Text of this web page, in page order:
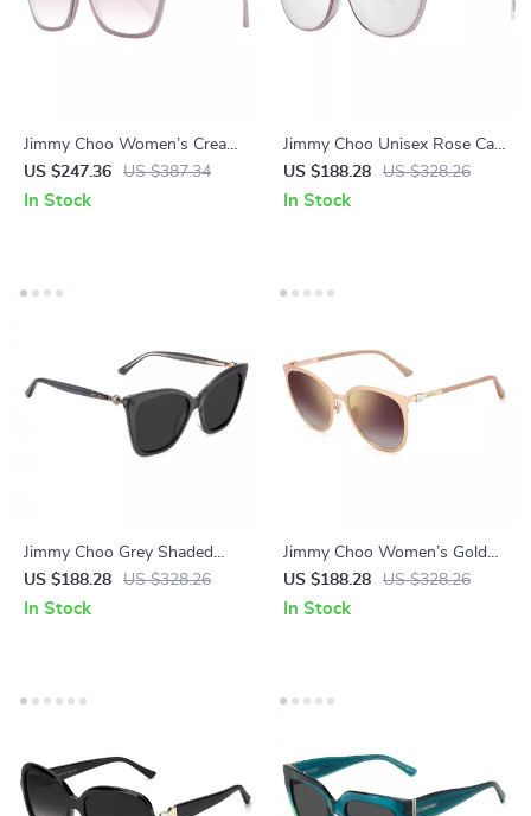
Jimmy Choo Women’s Cream
Square Sunglasses with Rose
Gradient Lenses
US $247.36 US $387.34
In Stock
Jimmy Choo Unisex Rose Cat
Eye Sunglasses
US $188.28 US $328.26
In Stock
Jimmy Choo Grey Shaded
Butterfly Sunglasses for
Women – 100% UV
US $188.28 US $328.26
In Stock
Jimmy Choo Women’s Gold
Square Sunglasses with
Brown Gradient Lenses
US $188.28 US $328.26
In Stock